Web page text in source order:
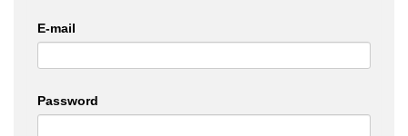
E-mail
Password